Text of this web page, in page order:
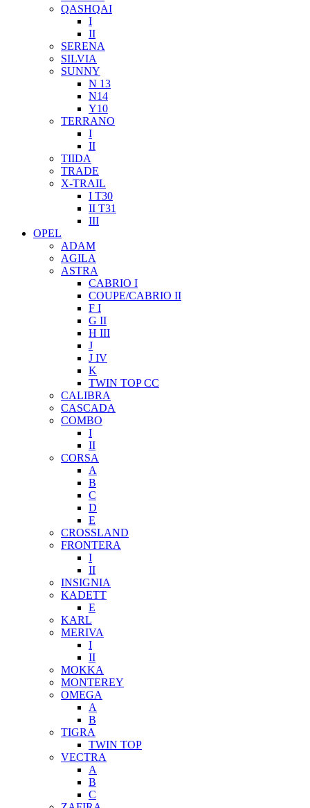
QASHQAI
I
II
SERENA
SILVIA
SUNNY
N 13
N14
Y10
TERRANO
I
II
TIIDA
TRADE
X-TRAIL
I T30
II T31
III
OPEL
ADAM
AGILA
ASTRA
CABRIO I
COUPE/CABRIO II
F I
G II
H III
J
J IV
K
TWIN TOP CC
CALIBRA
CASCADA
COMBO
I
II
CORSA
A
B
C
D
E
CROSSLAND
FRONTERA
I
II
INSIGNIA
KADETT
E
KARL
MERIVA
I
II
MOKKA
MONTEREY
OMEGA
A
B
TIGRA
TWIN TOP
VECTRA
A
B
C